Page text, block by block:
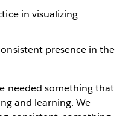
in visualizing
presence in the
needed something that
and learning. We